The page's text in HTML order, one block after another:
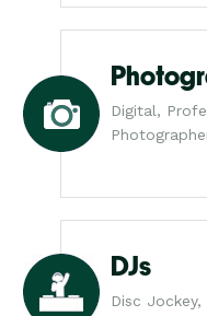
Digital,
DJs
Disc Jockey,